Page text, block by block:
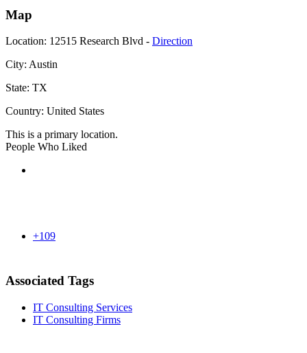
Map
Location: 12515 Research Blvd - Direction
City: Austin
State: TX
Country: United States
This is a primary location.
People Who Liked
+109
Associated Tags
IT Consulting Services
IT Consulting Firms